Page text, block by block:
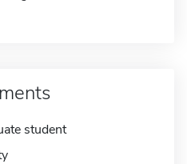
student